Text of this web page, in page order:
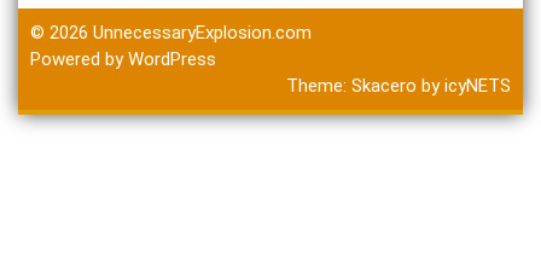
© 2026 UnnecessaryExplosion.com
Powered by WordPress
Theme: Skacero byicyNETS